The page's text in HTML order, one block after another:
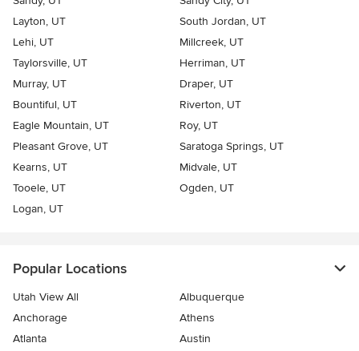
Layton, UT
South Jordan, UT
Lehi, UT
Millcreek, UT
Taylorsville, UT
Herriman, UT
Murray, UT
Draper, UT
Bountiful, UT
Riverton, UT
Eagle Mountain, UT
Roy, UT
Pleasant Grove, UT
Saratoga Springs, UT
Kearns, UT
Midvale, UT
Tooele, UT
Ogden, UT
Logan, UT
Popular Locations
Utah View All
Albuquerque
Anchorage
Athens
Atlanta
Austin